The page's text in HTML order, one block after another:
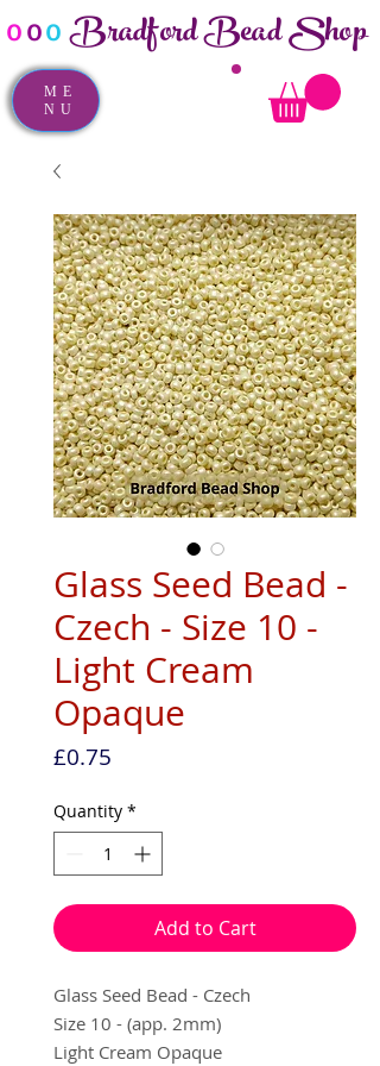
ooo Bradford Bead Shop
ME
NU
Glass Seed Bead -
Czech - Size 10 -
Light Cream
Opaque
£0.75
Quantity *
Add to Cart
Glass Seed Bead - Czech
Size 10 - (app. 2mm)
Light Cream Opaque